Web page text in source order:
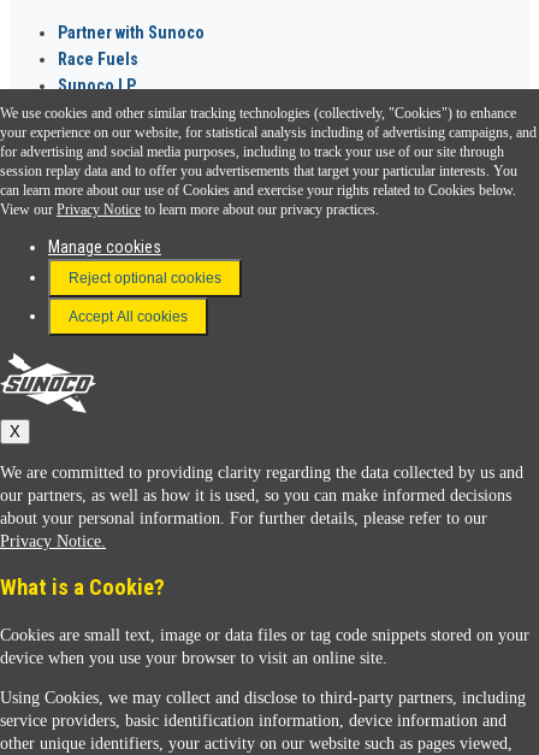
Partner with Sunoco
Race Fuels
Sunoco LP
Sunoco Go Rewards ®
Download the Sunoco app today. Access links from a compatible smartphone.
FAQ
Terms & Conditions
Connect With Us
Sunoco
We use cookies and other similar tracking technologies (collectively, "Cookies") to enhance
your experience on our website, for statistical analysis including of advertising campaigns, and
for advertising and social media purposes, including to track your use of our site through
session replay data and to offer you advertisements that target your particular interests. You
can learn more about our use of Cookies and exercise your rights related to Cookies below.
View our Privacy Notice to learn more about our privacy practices.
Manage cookies
Reject optional cookies
Accept All cookies
X
We are committed to providing clarity regarding the data collected by us and
our partners, as well as how it is used, so you can make informed decisions
about your personal information. For further details, please refer to our
Privacy Notice.
What is a Cookie?
Cookies are small text, image or data files or tag code snippets stored on your
device when you use your browser to visit an online site.
Using Cookies, we may collect and disclose to third-party partners, including
service providers, basic identification information, device information and
other unique identifiers, your activity on our website such as pages viewed,